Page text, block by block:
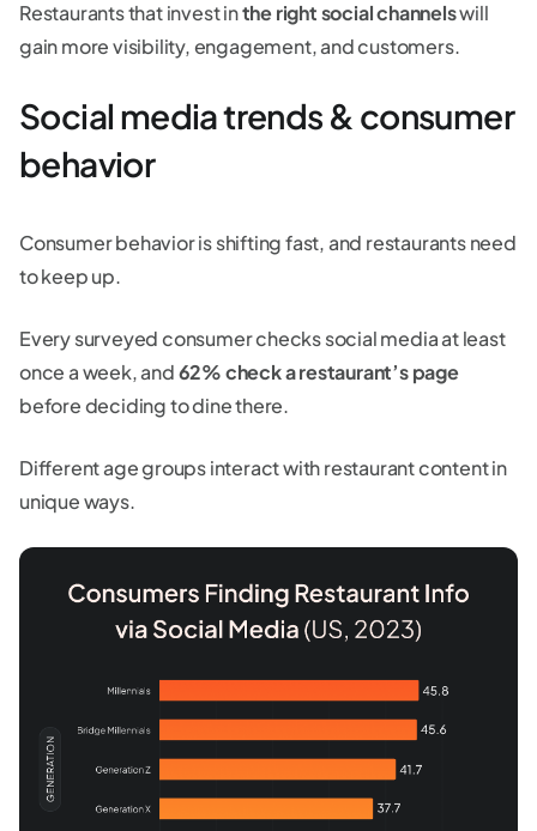
Restaurants that invest inthe right social channelswill
gain more visibility, engagement, and customers.
Social media trends & consumer
behavior
Consumer behavior is shifting fast, and restaurants need
to keep up.
Every surveyed consumer checks social media at least
once a week, and62% check a restaurant’s page
before deciding to dine there.
Different age groups interact with restaurant content in
unique ways.